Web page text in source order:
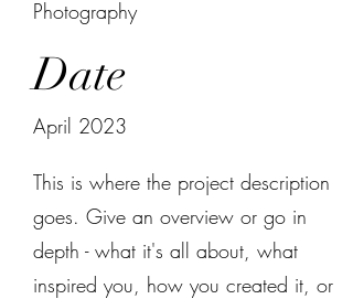
Photography
Date
April 2023
This is where the project description
goes. Give an overview or go in
depth - what it's all about, what
inspired you, how you created it, or